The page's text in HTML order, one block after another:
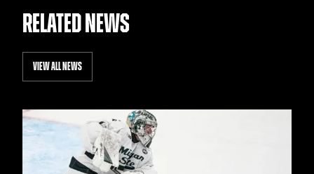
RELATED NEWS
VIEW ALL NEWS